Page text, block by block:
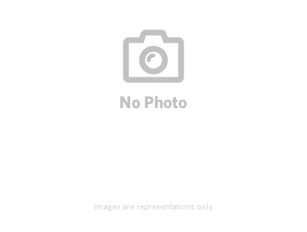
Images are representations only.